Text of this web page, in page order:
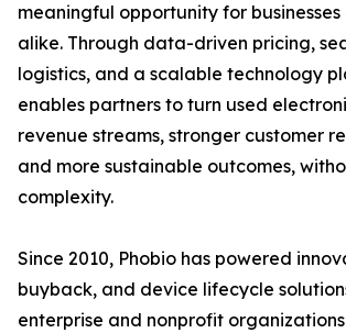
meaningful opportunity for businesses
alike. Through data-driven pricing,
logistics, and a scalable technology
enables partners to turn used
revenue streams, stronger customer
and more sustainable outcomes,
complexity.
Since 2010, Phobio has powered
buyback, and device lifecycle
enterprise and nonprofit